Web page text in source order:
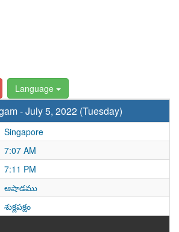
Language
- July 5, 2022 (Tuesday)
Singapore
7:07 AM
7:11 PM
ఆషాడము
శుక్లపక్షం